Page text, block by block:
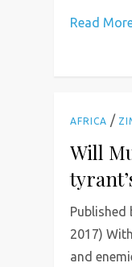
Read
AFRICA /
Will
Published
2017)
and